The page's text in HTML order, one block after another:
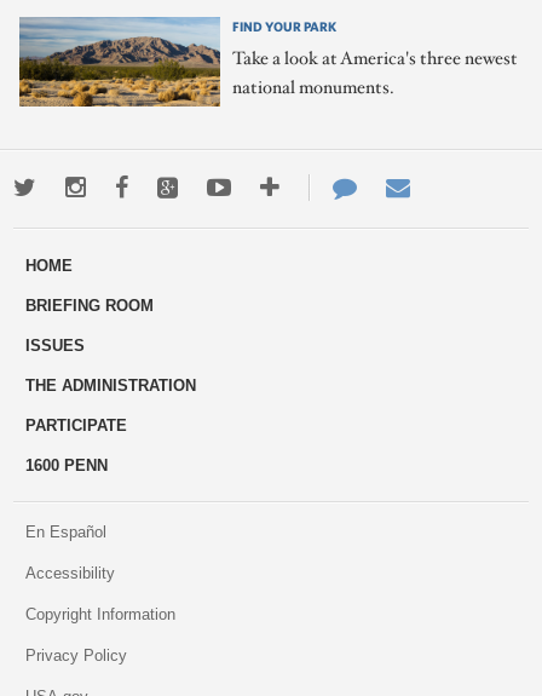
FIND YOUR PARK
Take a look at America's three newest
national monuments.
TwitterInstagramFacebookGoogle+YoutubeMore
ways
Contact
Us
HOME
BRIEFING ROOM
ISSUES
THE ADMINISTRATION
PARTICIPATE
1600 PENN
En Español
Accessibility
Copyright Information
Privacy Policy